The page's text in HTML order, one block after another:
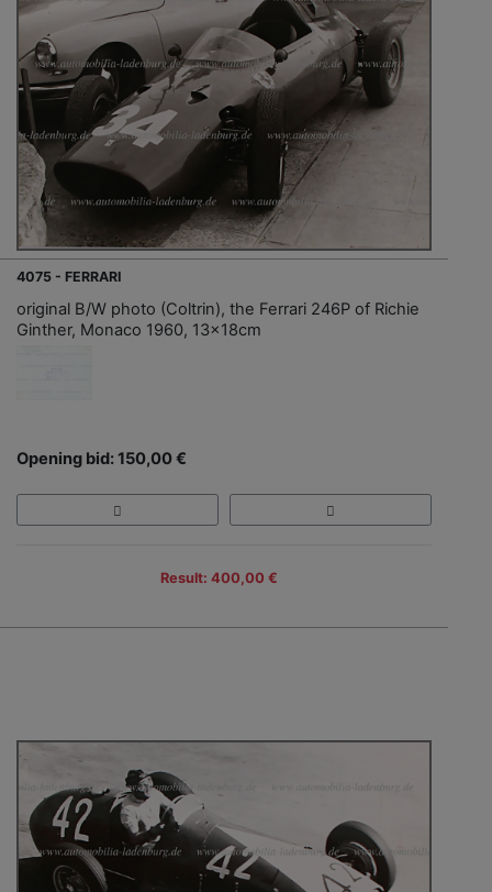
4075 - FERRARI
original B/W photo (Coltrin), the Ferrari 246P of Richie
Ginther, Monaco 1960, 13x18cm
Opening bid: 150,00 €
Result: 400,00 €